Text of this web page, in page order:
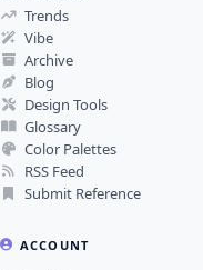
Trends
Vibe
Archive
Blog
Design Tools
Glossary
Color Palettes
RSS Feed
Submit Reference
ACCOUNT